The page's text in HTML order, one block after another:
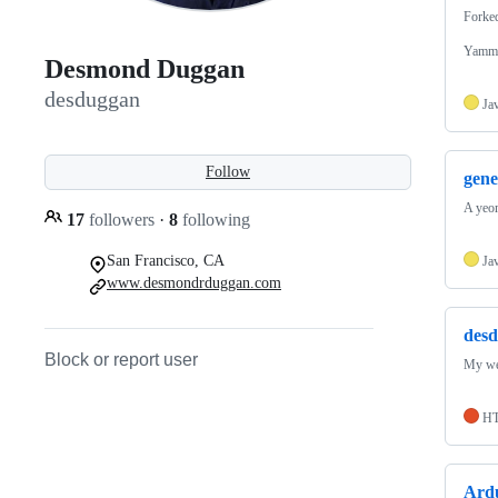
Desmond Duggan
desduggan
Follow
17 followers · 8 following
San Francisco, CA
www.desmondrduggan.com
Block or report user
A
My